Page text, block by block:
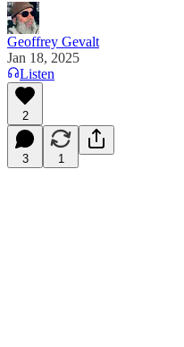
Geoffrey Gevalt
Jan 18, 2025
Listen
2
3 1